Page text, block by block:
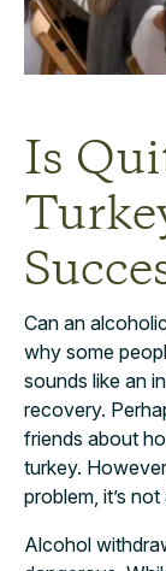
Is
Can an
why some
sounds like an
recovery.
friends about
turkey.
problem, it’s
Alcohol